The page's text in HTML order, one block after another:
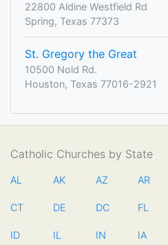
22800 Aldine Westfield Rd
Spring, Texas 77373
St. Gregory the Great
10500 Nold Rd.
Houston, Texas 77016-2921
Catholic Churches by State
AL AK AZ AR
CT DE DC FL
ID IL IN IA